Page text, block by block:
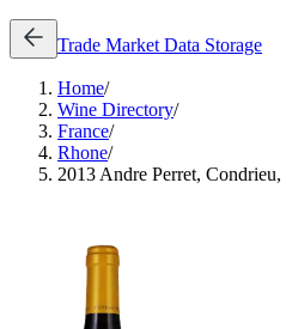
Trade Market Data Storage
Home/
Wine Directory/
France/
Rhone/
2013 Andre Perret,